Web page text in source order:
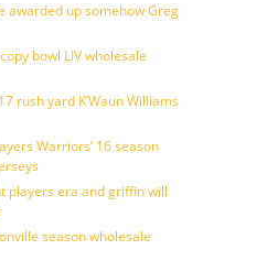
awarded up somehow Greg
bowl LIV wholesale
rush yard K’Waun Williams
Warriors’ 16 season
players era and griffin will
season wholesale